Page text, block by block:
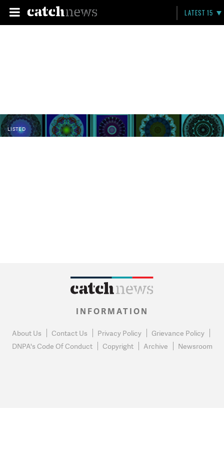
LATEST 15
LISTED
INFORMATION
About Us Contact Us Privacy Policy
Grievance Policy
DNPA's Code Of Conduct
Copyright Archive Newsroom